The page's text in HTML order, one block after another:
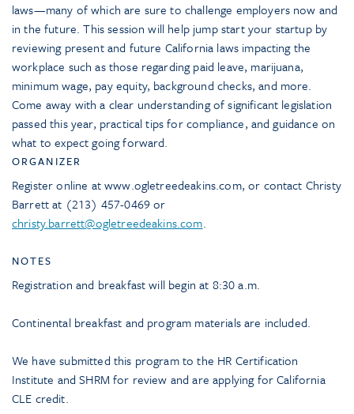
laws—many of which are sure to challenge employers now and
in the future. This session will help jump start your startup by
reviewing present and future California laws impacting the
workplace such as those regarding paid leave, marijuana,
minimum wage, pay equity, background checks, and more.
Come away with a clear understanding of significant legislation
passed this year, practical tips for compliance, and guidance on
what to expect going forward.
ORGANIZER
Register online at www.ogletreedeakins.com, or contact Christy
Barrett at (213) 457-0469 or
christy.barrett@ogletreedeakins.com.
NOTES
Registration and breakfast will begin at 8:30 a.m.
Continental breakfast and program materials are included.
We have submitted this program to the HR Certification
Institute and SHRM for review and are applying for California
CLE credit.